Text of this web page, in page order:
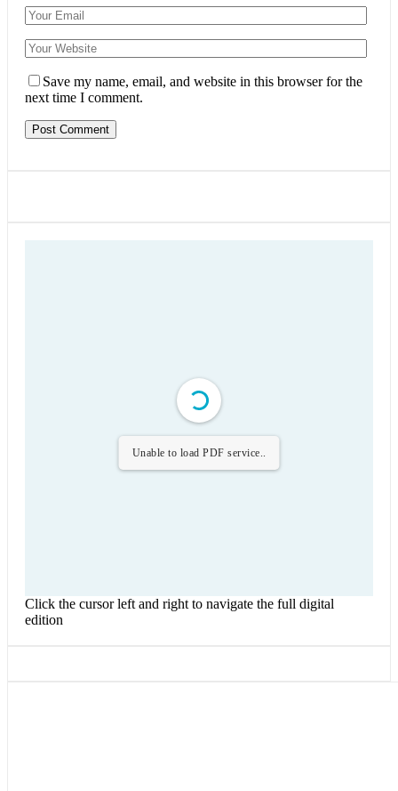
Save my name, email, and website in this browser for the
next time I comment.
Unable to load PDF service..
Click the cursor left and right to navigate the full digital
edition